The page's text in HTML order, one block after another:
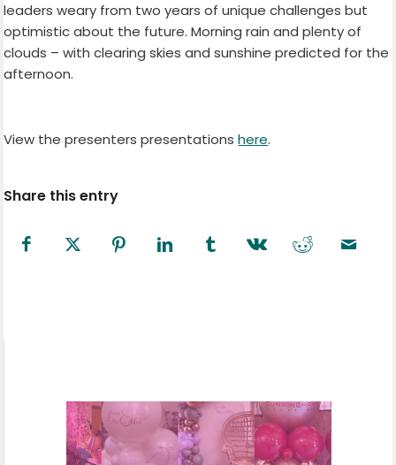
leaders weary from two years of unique challenges but
optimistic about the future. Morning rain and plenty of
clouds – with clearing skies and sunshine predicted for the
afternoon.
View the presenters presentationshere.
Share this entry